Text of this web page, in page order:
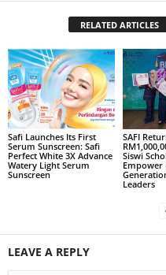
RELATED ARTICLES
Safi Launches Its First
Serum Sunscreen: Safi
Perfect White 3X Advance
Watery Light Serum
Sunscreen
SAFI
Siswi
Empower
Leaders
LEAVE A REPLY